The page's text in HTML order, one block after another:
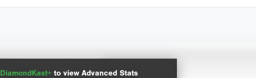
DiamondKast+ to view Advanced Stats
Advanced Statistics